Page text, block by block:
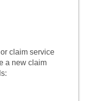
claim service
a new claim